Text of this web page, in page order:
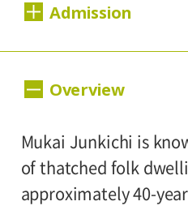
September 8, 2018
Closed:
24, October 8),
25, October
Admission
Day Tickets
/ University and high
800yen/ Junior high
school students
Overview
Mukai Junkichi is
of thatched folk
approximately 40-